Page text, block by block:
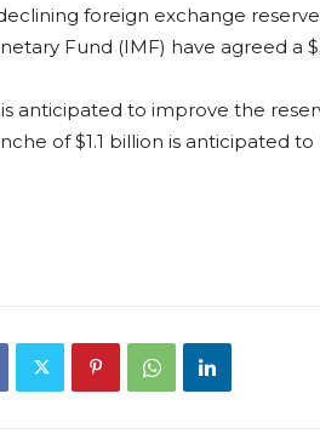
foreign exchange
Fund (IMF) have agreed a
anticipated to improve the
of $1.1 billion is anticipated